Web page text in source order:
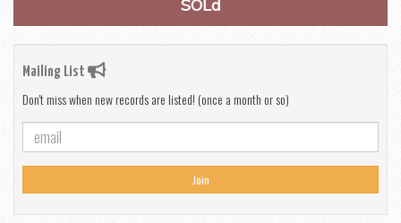
SOLd
Mailing List
Don't miss when new records are listed! (once a month or so)
Join